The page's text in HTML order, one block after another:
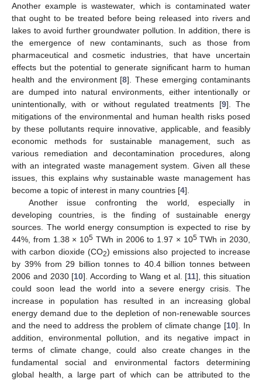
Another example is wastewater, which is contaminated water
that ought to be treated before being released into rivers and
lakes to avoid further groundwater pollution. In addition, there is
the emergence of new contaminants, such as those from
pharmaceutical and cosmetic industries, that have uncertain
effects but the potential to generate significant harm to human
health and the environment [8]. These emerging contaminants
are dumped into natural environments, either intentionally or
unintentionally, with or without regulated treatments [9]. The
mitigations of the environmental and human health risks posed
by these pollutants require innovative, applicable, and feasibly
economic methods for sustainable management, such as
various remediation and decontamination procedures, along
with an integrated waste management system. Given all these
issues, this explains why sustainable waste management has
become a topic of interest in many countries [4].
Another issue confronting the world, especially in
developing countries, is the finding of sustainable energy
sources. The world energy consumption is expected to rise by
44%, from 1.38 × 105 TWh in 2006 to 1.97 × 105TWh in 2030,
with carbon dioxide (CO2) emissions also projected to increase
by 39% from 29 billion tonnes to 40.4 billion tonnes between
2006 and 2030 [10]. According to Wang et al. [11], this situation
could soon lead the world into a severe energy crisis. The
increase in population has resulted in an increasing global
energy demand due to the depletion of non-renewable sources
and the need to address the problem of climate change [10]. In
addition, environmental pollution, and its negative impact in
terms of climate change, could also create changes in the
fundamental social and environmental factors determining
global health, a large part of which can be attributed to the